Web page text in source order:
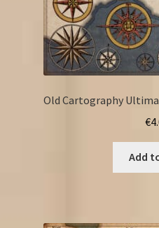
Old Cartography
€
Add